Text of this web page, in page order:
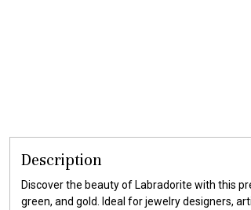
Description
Discover the beauty of Labradorite with this
green, and gold. Ideal for jewelry designers,